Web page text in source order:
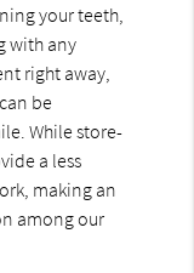
your teeth,
with any
right away,
be
While store-
a less
making an
among our